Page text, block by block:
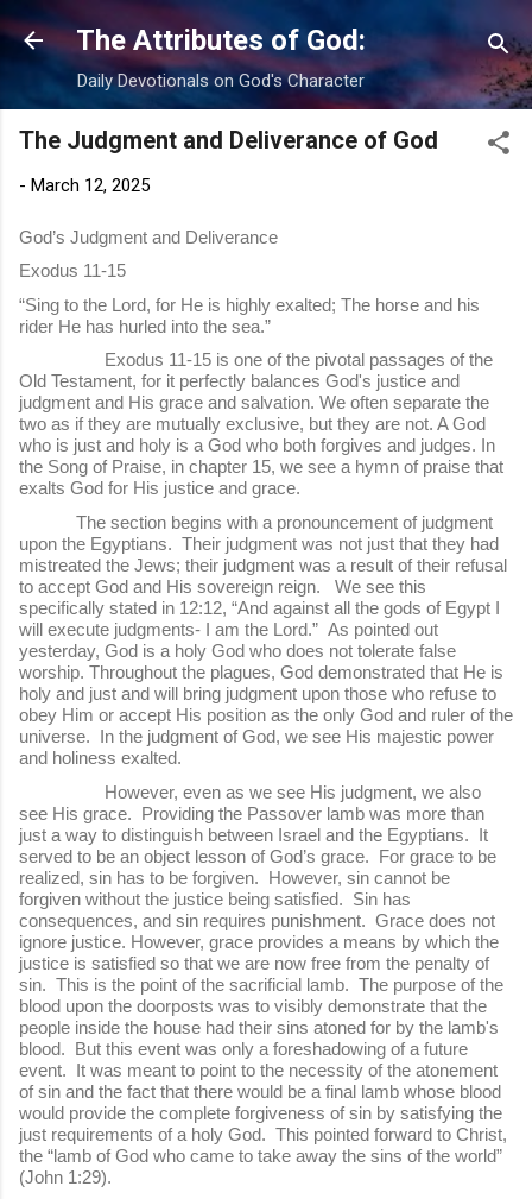
Skip to main content
The Attributes of God:
Daily Devotionals on God's Character
The Judgment and Deliverance of God
- March 12, 2025
God’s Judgment and Deliverance
Exodus 11-15
“Sing to the Lord, for He is highly exalted; The horse and his
rider He has hurled into the sea.”
Exodus 11-15 is one of the pivotal passages of the
Old Testament, for it perfectly balances God's justice and
judgment and His grace and salvation. We often separate the
two as if they are mutually exclusive, but they are not. A God
who is just and holy is a God who both forgives and judges. In
the Song of Praise, in chapter 15, we see a hymn of praise that
exalts God for His justice and grace.
The section begins with a pronouncement of judgment
upon the Egyptians. Their judgment was not just that they had
mistreated the Jews; their judgment was a result of their refusal
to accept God and His sovereign reign. We see this
specifically stated in 12:12, “And against all the gods of Egypt I
will execute judgments- I am the Lord.” As pointed out
yesterday, God is a holy God who does not tolerate false
worship. Throughout the plagues, God demonstrated that He is
holy and just and will bring judgment upon those who refuse to
obey Him or accept His position as the only God and ruler of the
universe. In the judgment of God, we see His majestic power
and holiness exalted.
However, even as we see His judgment, we also
see His grace. Providing the Passover lamb was more than
just a way to distinguish between Israel and the Egyptians. It
served to be an object lesson of God’s grace. For grace to be
realized, sin has to be forgiven. However, sin cannot be
forgiven without the justice being satisfied. Sin has
consequences, and sin requires punishment. Grace does not
ignore justice. However, grace provides a means by which the
justice is satisfied so that we are now free from the penalty of
sin. This is the point of the sacrificial lamb. The purpose of the
blood upon the doorposts was to visibly demonstrate that the
people inside the house had their sins atoned for by the lamb's
blood. But this event was only a foreshadowing of a future
event. It was meant to point to the necessity of the atonement
of sin and the fact that there would be a final lamb whose blood
would provide the complete forgiveness of sin by satisfying the
just requirements of a holy God. This pointed forward to Christ,
the “lamb of God who came to take away the sins of the world”
(John 1:29).